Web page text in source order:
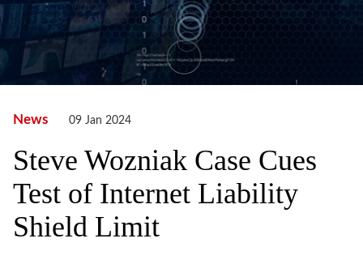
News 09 Jan 2024
Steve Wozniak Case Cues
Test of Internet Liability
Shield Limit